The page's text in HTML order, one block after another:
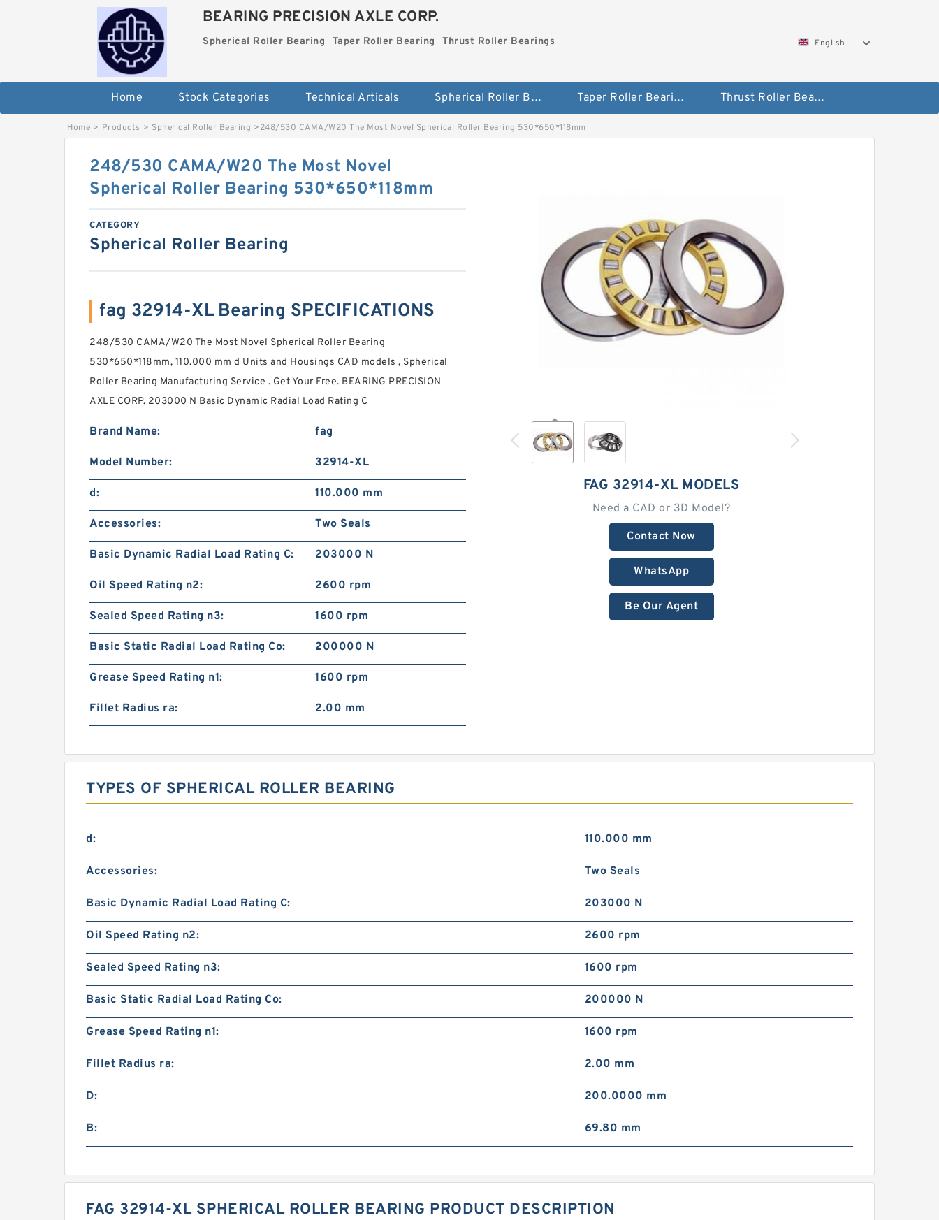
BEARING PRECISION AXLE CORP.
Spherical Roller Bearing Taper Roller Bearing Thrust Roller Bearings English
Home Stock Categories Technical Articals Spherical Roller Bearing Taper Roller Bearing Thrust Roller Bearings
Home > Products > Spherical Roller Bearing >248/530 CAMA/W20 The Most Novel Spherical Roller Bearing 530*650*118mm
FAG 32914-XL MODELS
Need a CAD or 3D Model?
Contact Now
WhatsApp
Be Our Agent
248/530 CAMA/W20 The Most Novel
Spherical Roller Bearing 530*650*118mm
CATEGORY
Spherical Roller Bearing
fag 32914-XL Bearing SPECIFICATIONS
248/530 CAMA/W20 The Most Novel Spherical Roller Bearing
530*650*118mm, 110.000 mm d Units and Housings CAD models , Spherical
Roller Bearing Manufacturing Service . Get Your Free. BEARING PRECISION
AXLE CORP. 203000 N Basic Dynamic Radial Load Rating C
Brand Name: fag
Model Number: 32914-XL
d: 110.000 mm
Accessories: Two Seals
Basic Dynamic Radial Load Rating C: 203000 N
Oil Speed Rating n2: 2600 rpm
Sealed Speed Rating n3: 1600 rpm
Basic Static Radial Load Rating Co: 200000 N
Grease Speed Rating n1: 1600 rpm
Fillet Radius ra: 2.00 mm
TYPES OF SPHERICAL ROLLER BEARING
d: 110.000 mm
Accessories: Two Seals
Basic Dynamic Radial Load Rating C: 203000 N
Oil Speed Rating n2: 2600 rpm
Sealed Speed Rating n3: 1600 rpm
Basic Static Radial Load Rating Co: 200000 N
Grease Speed Rating n1: 1600 rpm
Fillet Radius ra: 2.00 mm
D: 200.0000 mm
B: 69.80 mm
FAG 32914-XL SPHERICAL ROLLER BEARING PRODUCT DESCRIPTION